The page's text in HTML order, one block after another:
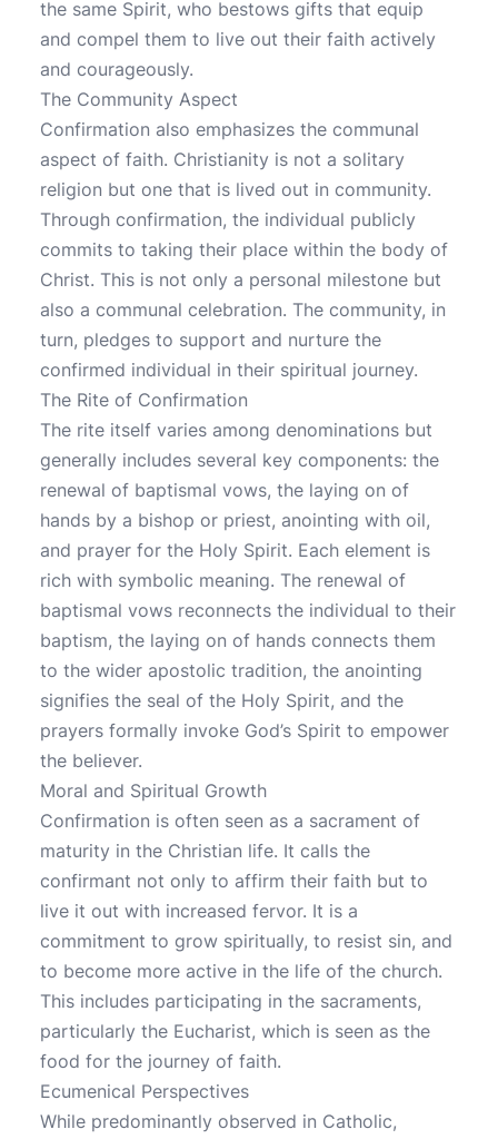
the same Spirit, who bestows gifts that equip
and compel them to live out their faith actively
and courageously.
The Community Aspect
Confirmation also emphasizes the communal
aspect of faith. Christianity is not a solitary
religion but one that is lived out in community.
Through confirmation, the individual publicly
commits to taking their place within the body of
Christ. This is not only a personal milestone but
also a communal celebration. The community, in
turn, pledges to support and nurture the
confirmed individual in their spiritual journey.
The Rite of Confirmation
The rite itself varies among denominations but
generally includes several key components: the
renewal of baptismal vows, the laying on of
hands by a bishop or priest, anointing with oil,
and prayer for the Holy Spirit. Each element is
rich with symbolic meaning. The renewal of
baptismal vows reconnects the individual to their
baptism, the laying on of hands connects them
to the wider apostolic tradition, the anointing
signifies the seal of the Holy Spirit, and the
prayers formally invoke God’s Spirit to empower
the believer.
Moral and Spiritual Growth
Confirmation is often seen as a sacrament of
maturity in the Christian life. It calls the
confirmant not only to affirm their faith but to
live it out with increased fervor. It is a
commitment to grow spiritually, to resist sin, and
to become more active in the life of the church.
This includes participating in the sacraments,
particularly the Eucharist, which is seen as the
food for the journey of faith.
Ecumenical Perspectives
While predominantly observed in Catholic,